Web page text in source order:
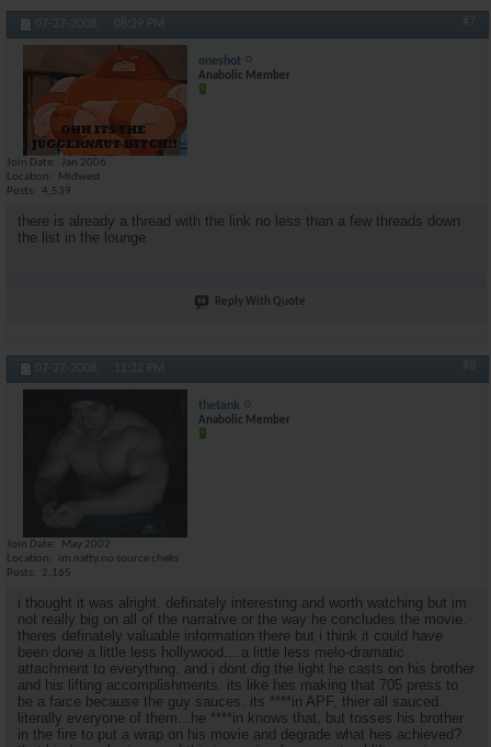
07-27-2008, 08:29 PM #7
oneshot
Anabolic Member
Join Date
Jan 2006
Location
Midwest
Posts
4,539
there is already a thread with the link no less than a few threads down
the list in the lounge
Reply With Quote
07-27-2008, 11:32 PM #8
thetank
Anabolic Member
Join Date
May 2002
Location
im natty.no source cheks
Posts
2,165
i thought it was alright. definately interesting and worth watching but im
not really big on all of the narrative or the way he concludes the movie.
theres definately valuable information there but i think it could have
been done a little less hollywood....a little less melo-dramatic
attachment to everything. and i dont dig the light he casts on his brother
and his lifting accomplishments. its like hes making that 705 press to
be a farce because the guy sauces. its ****in APF, thier all sauced.
literally everyone of them...he ****in knows that, but tosses his brother
in the fire to put a wrap on his movie and degrade what hes achieved?